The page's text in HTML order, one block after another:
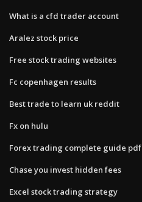
What is a cfd trader account
Aralez stock price
Free stock trading websites
Fc copenhagen results
Best trade to learn uk reddit
Fx on hulu
Forex trading complete guide pdf
Chase you invest hidden fees
Excel stock trading strategy